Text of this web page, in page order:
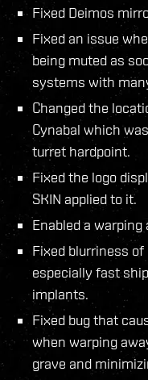
Fixed Deimos
Fixed an issue
being muted as
systems with
Changed the
Cynabal which
turret hardpoint.
Fixed the logo
SKIN applied to it.
Enabled a
Fixed blurriness
especially fast
implants.
Fixed bug that
when warping
grave and